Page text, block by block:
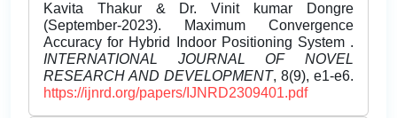
Kavita Thakur & Dr. Vinit kumar Dongre
(September-2023). Maximum Convergence
Accuracy for Hybrid Indoor Positioning System .
INTERNATIONAL JOURNAL OF NOVEL
RESEARCH AND DEVELOPMENT, 8(9), e1-e6.
https://ijnrd.org/papers/IJNRD2309401.pdf